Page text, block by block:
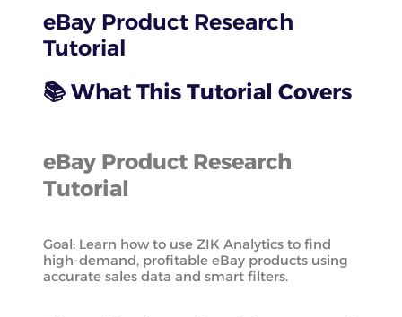
eBay Product Research
Tutorial
📚 What This Tutorial Covers
eBay Product Research
Tutorial
Goal: Learn how to use ZIK Analytics to find
high-demand, profitable eBay products using
accurate sales data and smart filters.